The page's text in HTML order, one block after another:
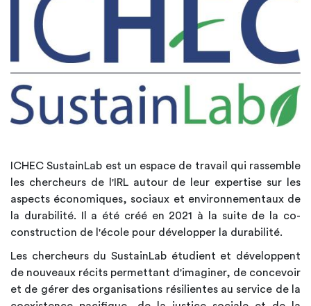
ICHEC SustainLab est un espace de travail qui rassemble
les chercheurs de l'IRL autour de leur expertise sur les
aspects économiques, sociaux et environnementaux de
la durabilité. Il a été créé en 2021 à la suite de la co-
construction de l'école pour développer la durabilité.
Les chercheurs du SustainLab étudient et développent
de nouveaux récits permettant d'imaginer, de concevoir
et de gérer des organisations résilientes au service de la